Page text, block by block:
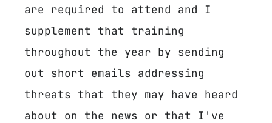
are required to attend and I
supplement that training
throughout the year by sending
out short emails addressing
threats that they may have heard
about on the news or that I've